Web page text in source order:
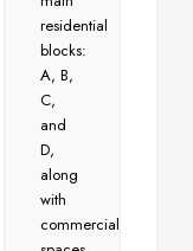
residential
blocks:
A, B,
C,
and
D,
along
with
commercial